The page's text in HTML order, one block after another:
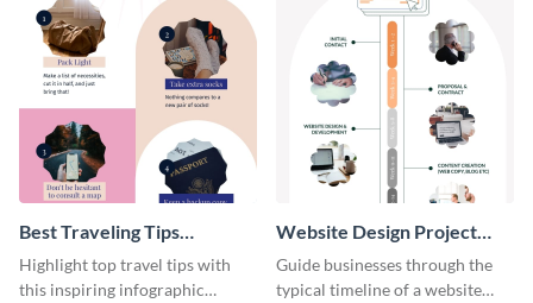
Best Traveling Tips
Infographic
Highlight top travel tips with
this inspiring infographic
Website Design Project
Timeline Infographic
Guide businesses through the
typical timeline of a website